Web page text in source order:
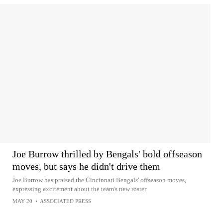
Joe Burrow thrilled by Bengals' bold offseason
moves, but says he didn't drive them
Joe Burrow has praised the Cincinnati Bengals' offseason moves,
expressing excitement about the team's new roster
MAY 20 • ASSOCIATED PRESS